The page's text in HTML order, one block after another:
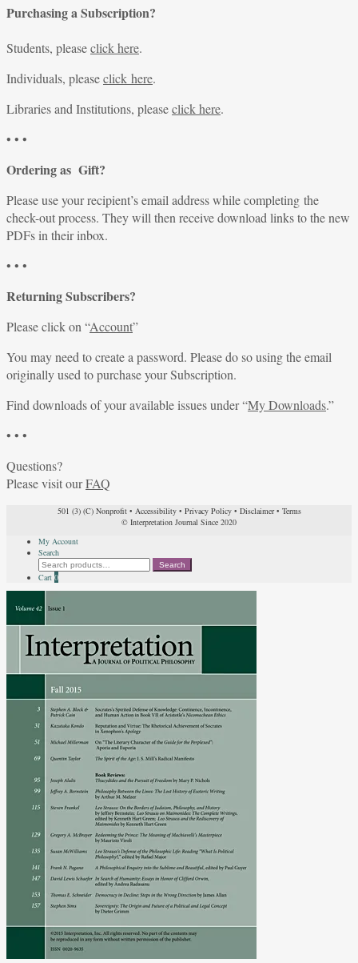
Purchasing a Subscription?
Students, pleaseclick here.
Individuals, pleaseclick here.
Libraries and Institutions, pleaseclick here.
• • •
Ordering as Gift?
Please use your recipient’s email address while completing the
check-out process. They will then receive download links to the new
PDFs in their inbox.
• • •
Returning Subscribers?
Please click on “Account”
You may need to create a password. Please do so using the email
originally used to purchase your Subscription.
Find downloads of your available issues under “My Downloads.”
• • •
Questions?
Please visit ourFAQ
501 (3) (C) Nonprofit• Accessibility• Privacy Policy• Disclaimer• Terms
© Interpretation Journal Since 2020
My Account
Search
Search
for:
Search
Cart 0